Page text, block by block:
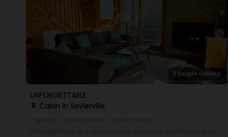
2 people viewing
UNFORGETTABLE
place Cabin in Sevierville